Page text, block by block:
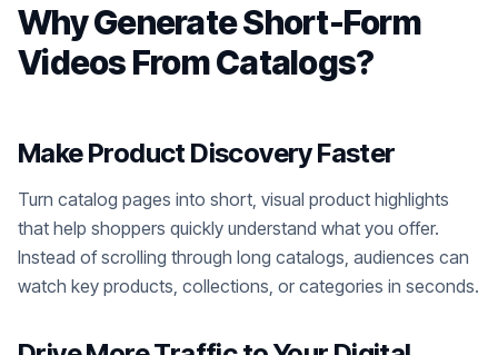
Why Generate Short-Form
Videos From Catalogs?
Make Product Discovery Faster
Turn catalog pages into short, visual product highlights
that help shoppers quickly understand what you offer.
Instead of scrolling through long catalogs, audiences can
watch key products, collections, or categories in seconds.